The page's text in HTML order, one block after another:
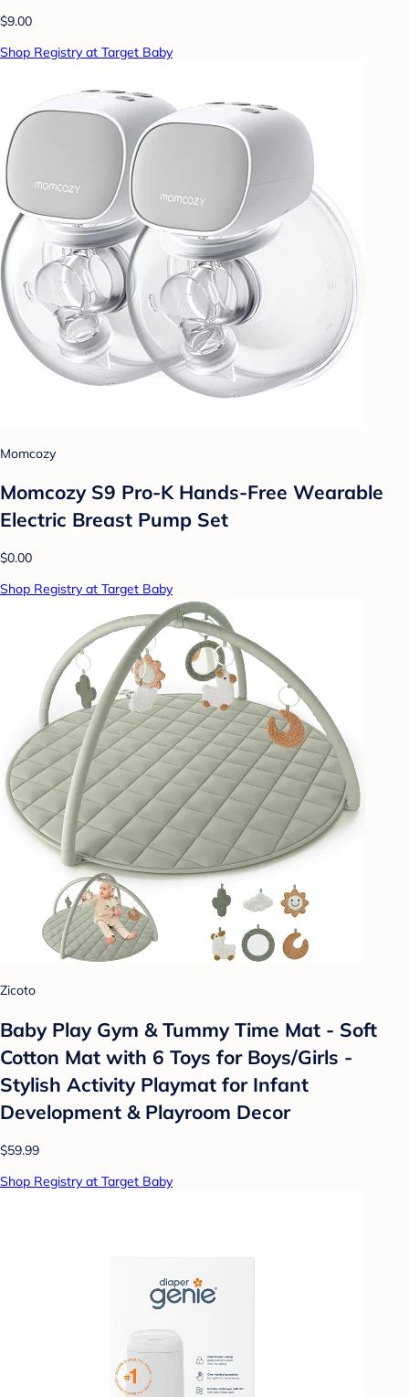
$9.00
Shop Registry at Target Baby
Momcozy
Momcozy S9 Pro-K Hands-Free Wearable
Electric Breast Pump Set
$0.00
Shop Registry at Target Baby
Zicoto
Baby Play Gym & Tummy Time Mat - Soft
Cotton Mat with 6 Toys for Boys/Girls -
Stylish Activity Playmat for Infant
Development & Playroom Decor
$59.99
Shop Registry at Target Baby